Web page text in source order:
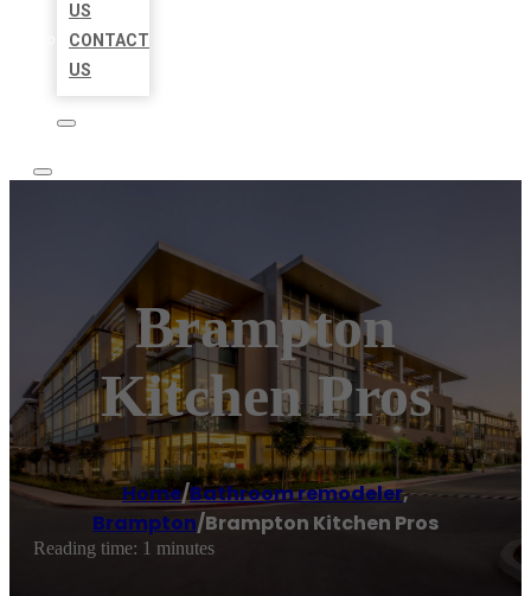
US
CONTACT
US
Brampton
Kitchen Pros
Home/Bathroom remodeler,
Brampton/Brampton Kitchen Pros
Reading time: 1 minutes